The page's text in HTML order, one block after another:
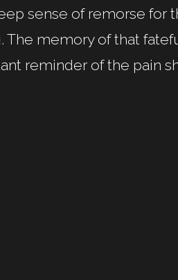
sense of remorse for
The memory of that
reminder of the pain